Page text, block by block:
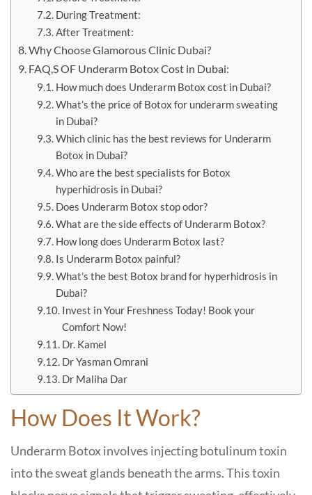
During Treatment:
After Treatment:
Why Choose Glamorous Clinic Dubai?
FAQ,S OF Underarm Botox Cost in Dubai:
How much does Underarm Botox cost in Dubai?
What’s the price of Botox for underarm sweating
in Dubai?
Which clinic has the best reviews for Underarm
Botox in Dubai?
Who are the best specialists for Botox
hyperhidrosis in Dubai?
Does Underarm Botox stop odor?
What are the side effects of Underarm Botox?
How long does Underarm Botox last?
Is Underarm Botox painful?
What’s the best Botox brand for hyperhidrosis in
Dubai?
Invest in Your Freshness Today! Book your
Comfort Now!
Dr. Kamel
Dr Yasman Omrani
Dr Maliha Dar
How Does It Work?
Underarm Botox involves injecting botulinum toxin
into the sweat glands beneath the arms. This toxin